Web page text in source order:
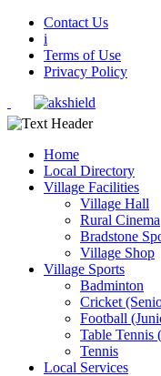
Contact Us
i
Terms of Use
Privacy Policy
Home
Local Directory
Village Facilities
Village Hall
Rural Cinema
Bradstone
Village Shop
Village Sports
Badminton
Cricket
Football
Table Tennis
Tennis
Local Services